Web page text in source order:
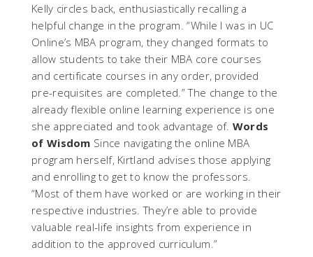
Kelly circles back, enthusiastically recalling a
helpful change in the program. “While I was in UC
Online’s MBA program, they changed formats to
allow students to take their MBA core courses
and certificate courses in any order, provided
pre-requisites are completed.” The change to the
already flexible online learning experience is one
she appreciated and took advantage of. Words
of Wisdom Since navigating the online MBA
program herself, Kirtland advises those applying
and enrolling to get to know the professors.
“Most of them have worked or are working in their
respective industries. They’re able to provide
valuable real-life insights from experience in
addition to the approved curriculum.”